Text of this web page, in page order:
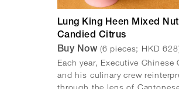
Lung King Heen Mixed
Candied Citrus
Buy Now (6 pieces; HKD
Each year, Executive Chinese
and his culinary crew
through the lens of